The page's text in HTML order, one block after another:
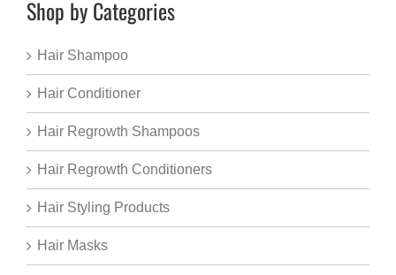
Shop by Categories
Hair Shampoo
Hair Conditioner
Hair Regrowth Shampoos
Hair Regrowth Conditioners
Hair Styling Products
Hair Masks